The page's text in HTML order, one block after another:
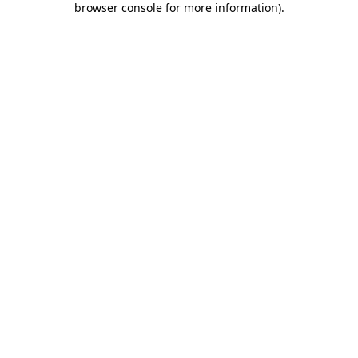
browser console for more information).